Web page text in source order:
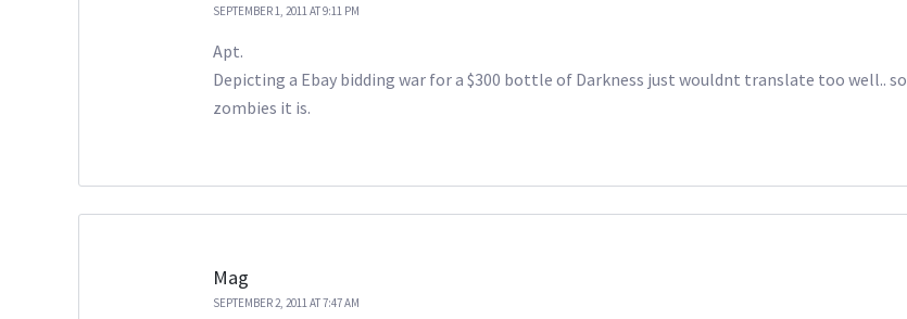
SEPTEMBER 1, 2011 AT 9:11 PM
Apt.
Depicting a Ebay bidding war for a $300 bottle of Darkness just wouldnt translate too well.. so
zombies it is.
Mag
SEPTEMBER 2, 2011 AT 7:47 AM